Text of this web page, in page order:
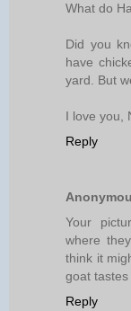
What do
Did you
have
yard. But
I love you,
Reply
Your
where
think it
goat
Reply